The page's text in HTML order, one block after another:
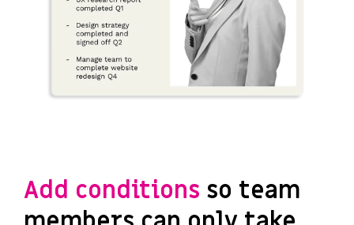
Add conditions so team